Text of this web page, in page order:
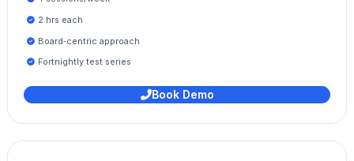
2 hrs each
Board‑centric approach
Fortnightly test series
Book Demo